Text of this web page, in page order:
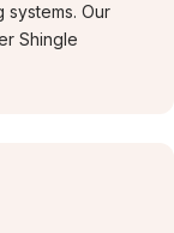
systems. Our
Shingle